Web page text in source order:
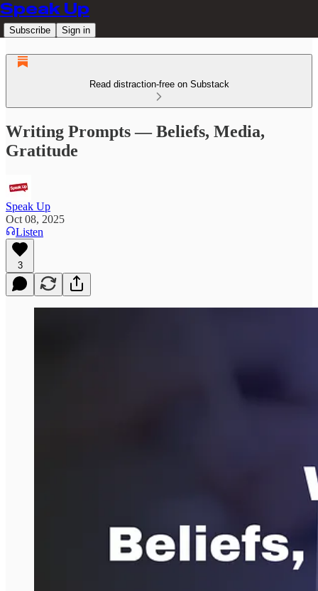
Speak Up
Subscribe Sign in
Read distraction-free on Substack
Writing Prompts — Beliefs, Media,
Gratitude
Speak Up
Oct 08, 2025
Listen
3